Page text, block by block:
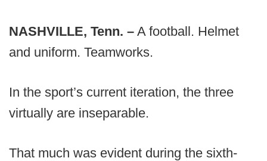
NASHVILLE, Tenn. – A football. Helmet
and uniform. Teamworks.
In the sport’s current iteration, the three
virtually are inseparable.
That much was evident during the sixth-